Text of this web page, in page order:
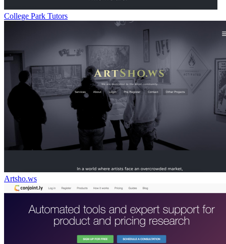
College Park Tutors
Artsho.ws